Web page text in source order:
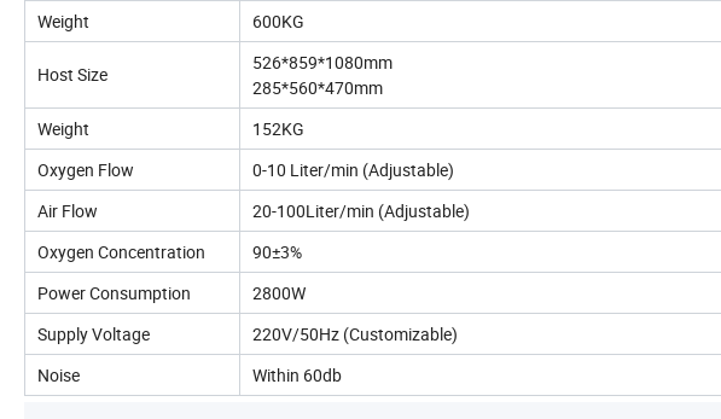
Weight
600KG
Host Size
526*859*1080mm
285*560*470mm
Weight
152KG
Oxygen Flow
0-10 Liter/min (Adjustable)
Air Flow
20-100Liter/min (Adjustable)
Oxygen Concentration
90±3%
Power Consumption
2800W
Supply Voltage
220V/50Hz (Customizable)
Noise
Within 60db